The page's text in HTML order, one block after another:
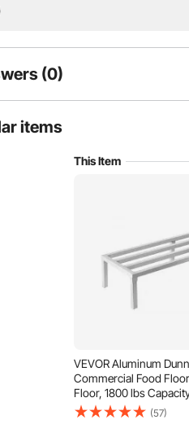
storage rack holds up
(0)
items
This Item
VEVOR Aluminum
Commercial Food
Floor, 1800 lbs
Aluminum Storage(57)